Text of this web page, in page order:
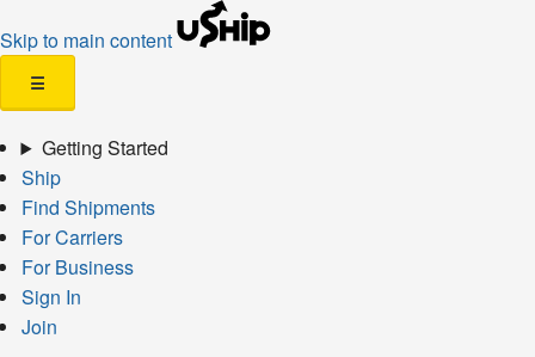
Skip to main content
☰
Getting Started
Ship
Find Shipments
For Carriers
For Business
Sign In
Join